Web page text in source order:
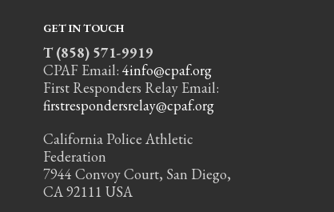
GET IN TOUCH
T (858) 571-9919
CPAF Email: 4info@cpaf.org
First Responders Relay Email:
firstrespondersrelay@cpaf.org
California Police Athletic
Federation
7944 Convoy Court, San Diego,
CA 92111 USA